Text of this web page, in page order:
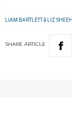
LIAM BARTLETT & LIZ
SHARE ARTICLE